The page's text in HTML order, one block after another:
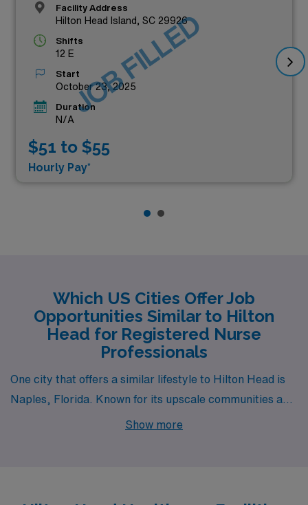
Facility Address
Hilton Head Island, SC 29926
Shifts
12 E
Start
October 23, 2025
Duration
N/A
$51 to $55
Hourly Pay*
JOB FILLED
Which US Cities Offer Job
Opportunities Similar to Hilton
Head for Registered Nurse
Professionals
One city that offers a similar lifestyle to Hilton Head is
Naples, Florida. Known for its upscale communities and
beautiful beaches, Naples has a warm climate that is
Show more